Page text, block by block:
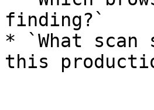
finding?`
* `What